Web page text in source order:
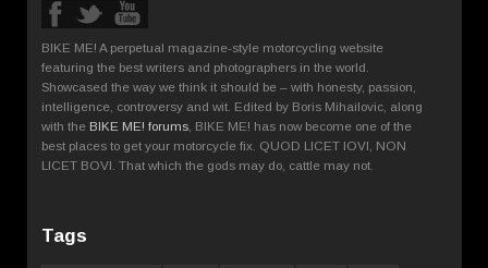
BIKE ME! A perpetual magazine-style motorcycling website
featuring the best writers and photographers in the world.
Showcased the way we think it should be – with honesty, passion,
intelligence, controversy and wit. Edited by Boris Mihailovic, along
with the BIKE ME! forums , BIKE ME! has now become one of the
best places to get your motorcycle fix. QUOD LICET IOVI, NON
LICET BOVI. That which the gods may do, cattle may not.
Tags